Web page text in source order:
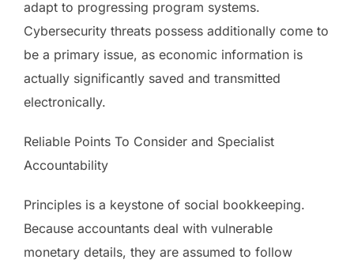
adapt to progressing program systems.
Cybersecurity threats possess additionally come to
be a primary issue, as economic information is
actually significantly saved and transmitted
electronically.
Reliable Points To Consider and Specialist
Accountability
Principles is a keystone of social bookkeeping.
Because accountants deal with vulnerable
monetary details, they are assumed to follow